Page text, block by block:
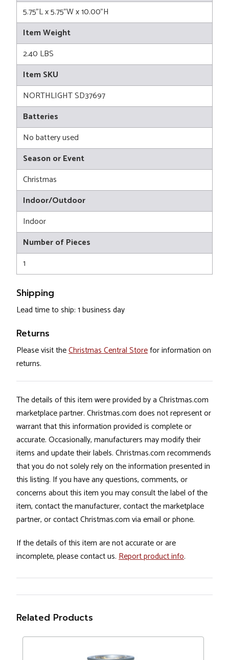
5.75"L x 5.75"W x 10.00"H
Item Weight
2.40 LBS
Item SKU
NORTHLIGHT SD37697
Batteries
No battery used
Season or Event
Christmas
Indoor/Outdoor
Indoor
Number of Pieces
1
Shipping
Lead time to ship: 1 business day
Returns
Please visit theChristmas Central Storefor information on
returns.
The details of this item were provided by a Christmas.com
marketplace partner. Christmas.com does not represent or
warrant that this information provided is complete or
accurate. Occasionally, manufacturers may modify their
items and update their labels. Christmas.com recommends
that you do not solely rely on the information presented in
this listing. If you have any questions, comments, or
concerns about this item you may consult the label of the
item, contact the manufacturer, contact the marketplace
partner, or contact Christmas.com via email or phone.
If the details of this item are not accurate or are
incomplete, please contact us. Report product info.
Related Products